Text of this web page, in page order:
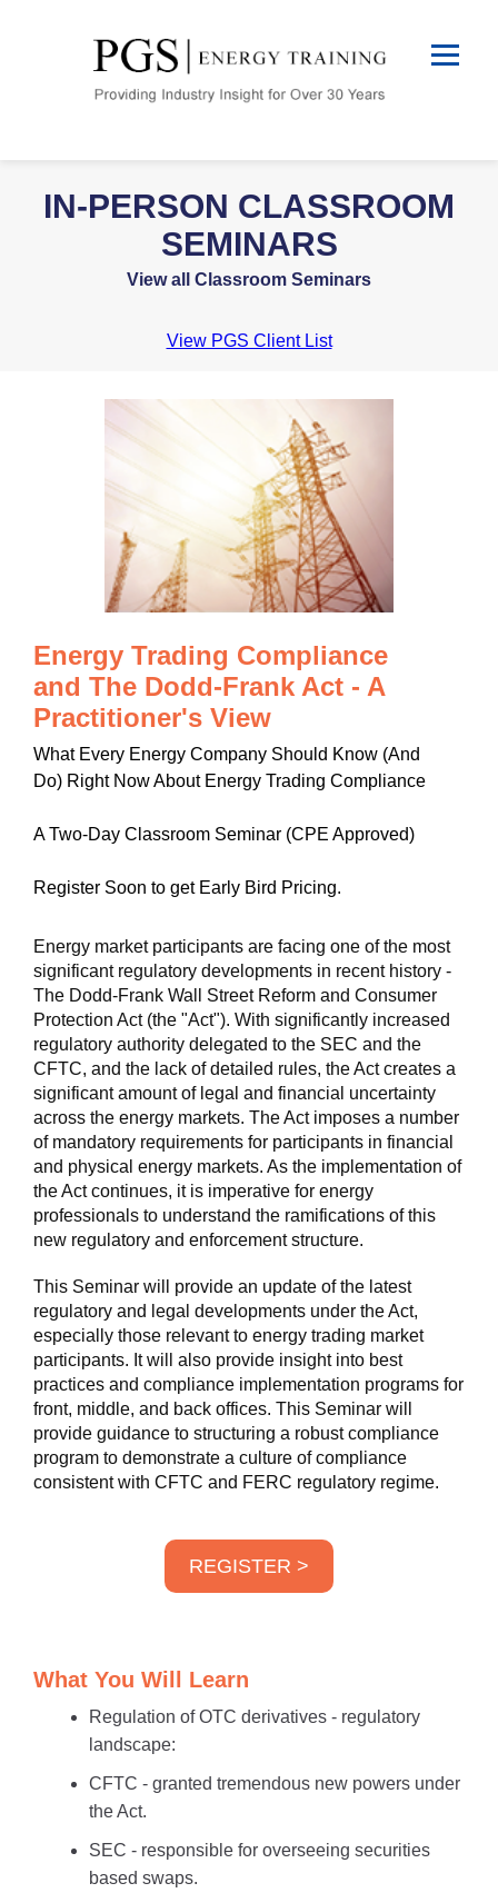
IN-PERSON CLASSROOM
SEMINARS
View all Classroom Seminars
View PGS Client List
Energy Trading Compliance
and The Dodd-Frank Act - A
Practitioner's View
What Every Energy Company Should Know (And
Do) Right Now About Energy Trading Compliance
A Two-Day Classroom Seminar (CPE Approved)
Register Soon to get Early Bird Pricing.
Energy market participants are facing one of the most
significant regulatory developments in recent history -
The Dodd-Frank Wall Street Reform and Consumer
Protection Act (the "Act"). With significantly increased
regulatory authority delegated to the SEC and the
CFTC, and the lack of detailed rules, the Act creates a
significant amount of legal and financial uncertainty
across the energy markets. The Act imposes a number
of mandatory requirements for participants in financial
and physical energy markets. As the implementation of
the Act continues, it is imperative for energy
professionals to understand the ramifications of this
new regulatory and enforcement structure.
This Seminar will provide an update of the latest
regulatory and legal developments under the Act,
especially those relevant to energy trading market
participants. It will also provide insight into best
practices and compliance implementation programs for
front, middle, and back offices. This Seminar will
provide guidance to structuring a robust compliance
program to demonstrate a culture of compliance
consistent with CFTC and FERC regulatory regime.
REGISTER >
What You Will Learn
Regulation of OTC derivatives - regulatory
landscape:
CFTC - granted tremendous new powers under
the Act.
SEC - responsible for overseeing securities
based swaps.